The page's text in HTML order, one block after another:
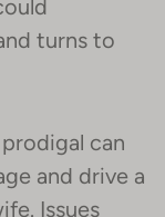
turns to
can
and drive a
Issues